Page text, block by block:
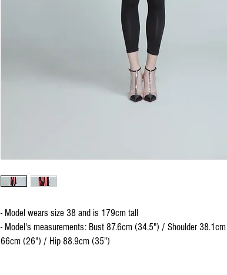
- Model wears size 38 and is 179cm tall
- Model's measurements: Bust 87.6cm (34.5") / Shoulder
66cm (26") / Hip 88.9cm (35")